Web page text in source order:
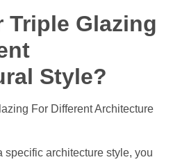
Triple Glazing
Style?
specific architecture style, you